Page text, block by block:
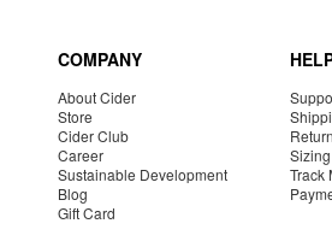
COMPANY
About Cider
Store
Cider Club
Career
Sustainable Development
Blog
Gift Card
Track